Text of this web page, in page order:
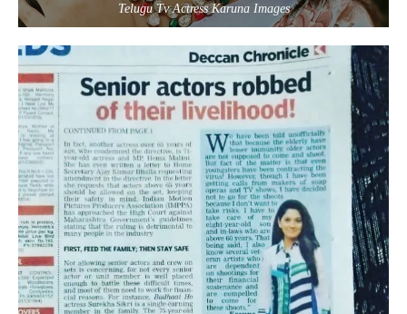
Telugu Tv Actress Karuna Images